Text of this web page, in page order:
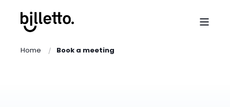
Home Book a meeting